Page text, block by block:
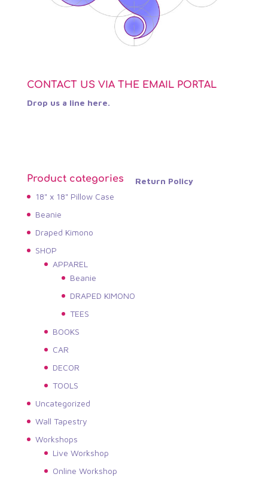
CONTACT US VIA THE EMAIL PORTAL
Drop us a line here.
Product categories
18" x 18" Pillow Case
Beanie
Draped Kimono
SHOP
APPAREL
Beanie
DRAPED KIMONO
TEES
BOOKS
CAR
DECOR
TOOLS
Uncategorized
Wall Tapestry
Workshops
Live Workshop
Online Workshop
Return Policy